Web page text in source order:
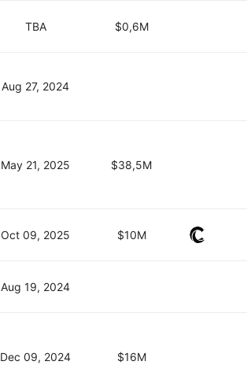
TBA $0,6M
Aug 27, 2024
May 21, 2025 $38,5M
Oct 09, 2025 $10M
Aug 19, 2024
Dec 09, 2024 $16M